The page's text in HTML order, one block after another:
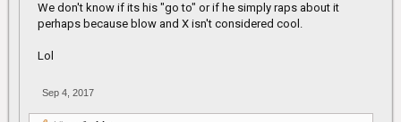
We don't know if its his "go to" or if he simply raps about it
perhaps because blow and X isn't considered cool.
Lol
Sep 4, 2017